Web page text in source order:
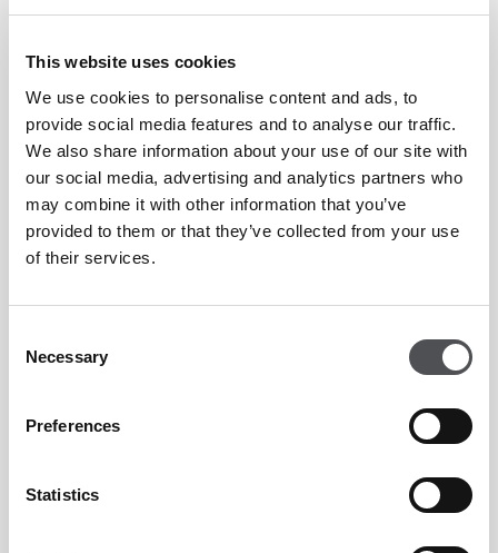
This website uses cookies
We use cookies to personalise content and ads, to
provide social media features and to analyse our traffic.
We also share information about your use of our site with
our social media, advertising and analytics partners who
may combine it with other information that you’ve
provided to them or that they’ve collected from your use
of their services.
Selection
Necessary
Preferences
Statistics
Select your preferred location:
Emirates Golf Club
Jumeirah Golf Estates
Dubai Creek
Level Assessment